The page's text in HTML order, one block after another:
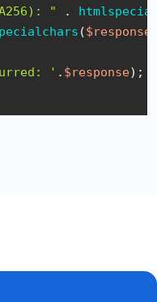
" .
(
' . $response);